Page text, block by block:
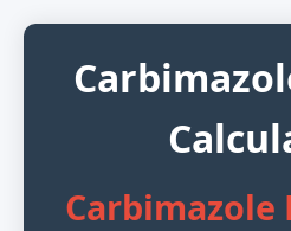
Carbimazole